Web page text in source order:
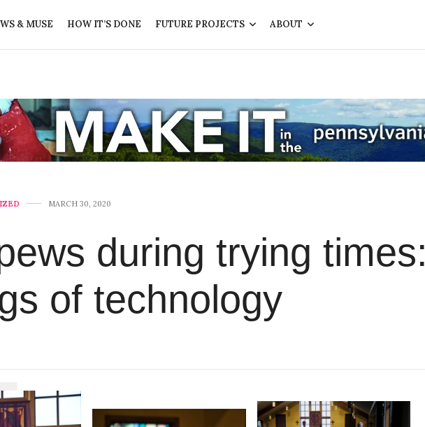
& MUSE HOW IT’S DONE FUTURE PROJECTS ABOUT
MARCH 30, 2020
during trying times:
of technology